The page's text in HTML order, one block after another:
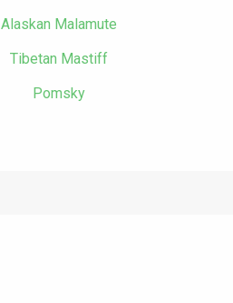
Alaskan Malamute
Tibetan Mastiff
Pomsky